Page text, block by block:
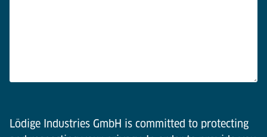
Lödige Industries GmbH is committed to protecting